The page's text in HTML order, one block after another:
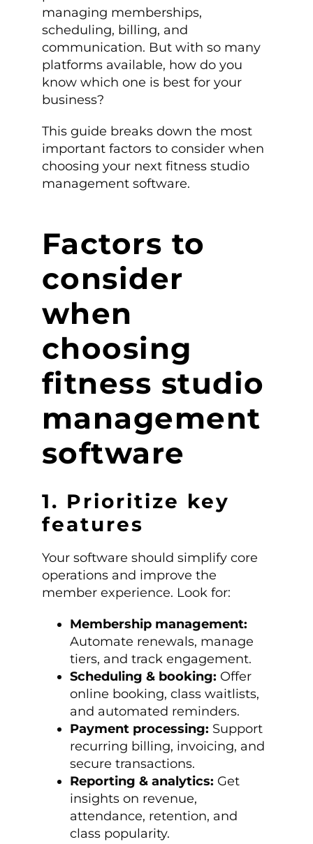
managing memberships,
scheduling, billing, and
communication. But with so many
platforms available, how do you
know which one is best for your
business?
This guide breaks down the most
important factors to consider when
choosing your next fitness studio
management software.
Factors to
consider
when
choosing
fitness studio
management
software
1. Prioritize key
features
Your software should simplify core
operations and improve the
member experience. Look for:
Membership management:
Automate renewals, manage
tiers, and track engagement.
Scheduling & booking: Offer
online booking, class waitlists,
and automated reminders.
Payment processing: Support
recurring billing, invoicing, and
secure transactions.
Reporting & analytics: Get
insights on revenue,
attendance, retention, and
class popularity.